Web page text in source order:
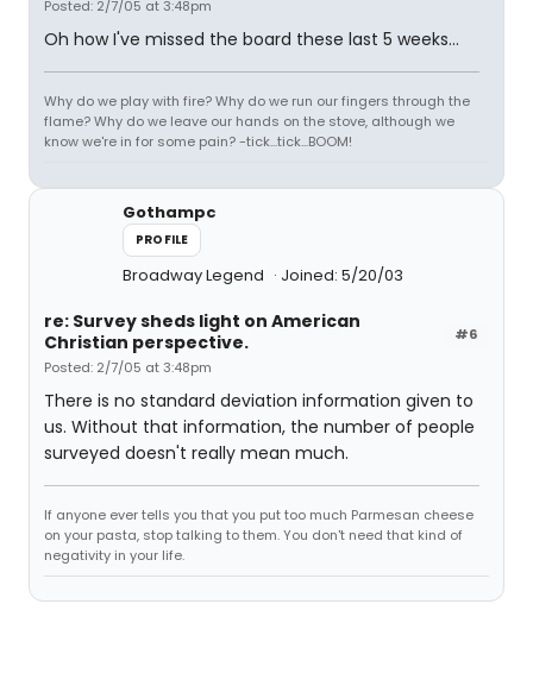
Posted: 2/7/05 at 3:48pm
Oh how I've missed the board these last 5 weeks...
Why do we play with fire? Why do we run our fingers through the
flame? Why do we leave our hands on the stove, although we
know we're in for some pain? -tick...tick...BOOM!
Gothampc
PROFILE
Broadway Legend Joined: 5/20/03
#6
re: Survey sheds light on American
Christian perspective.
Posted: 2/7/05 at 3:48pm
There is no standard deviation information given to
us. Without that information, the number of people
surveyed doesn't really mean much.
If anyone ever tells you that you put too much Parmesan cheese
on your pasta, stop talking to them. You don't need that kind of
negativity in your life.